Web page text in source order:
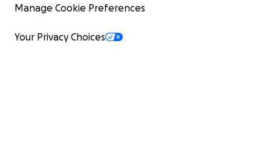
Manage Cookie Preferences
Your Privacy Choices